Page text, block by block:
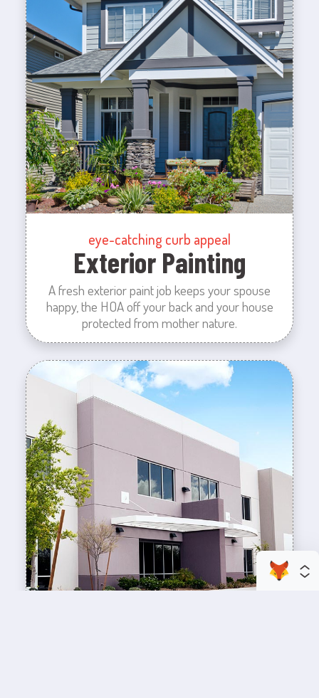
eye-catching curb appeal
Exterior Painting
A fresh exterior paint job keeps your spouse
happy, the HOA off your back and your house
protected from mother nature.